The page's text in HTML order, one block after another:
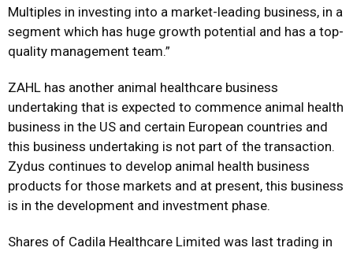
Multiples in investing into a market-leading business, in a
segment which has huge growth potential and has a top-
quality management team.”
ZAHL has another animal healthcare business
undertaking that is expected to commence animal health
business in the US and certain European countries and
this business undertaking is not part of the transaction.
Zydus continues to develop animal health business
products for those markets and at present, this business
is in the development and investment phase.
Shares of Cadila Healthcare Limited was last trading in